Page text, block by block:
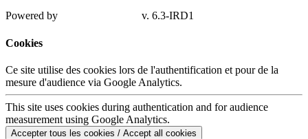
Powered by v. 6.3-IRD1
Cookies
Ce site utilise des cookies lors de l'authentification et pour de la
mesure d'audience via Google Analytics.
This site uses cookies during authentication and for audience
measurement using Google Analytics.
Accepter tous les cookies / Accept all cookies